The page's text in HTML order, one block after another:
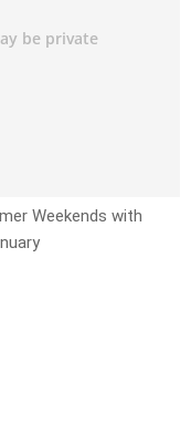
Weekends with